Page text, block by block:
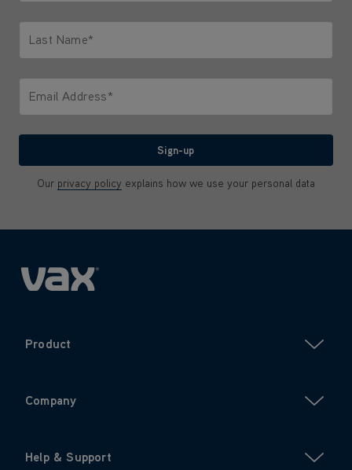
Last Name*
Email Address*
Sign-up
Our privacy policy explains how we use your personal data
Product
Company
Help & Support